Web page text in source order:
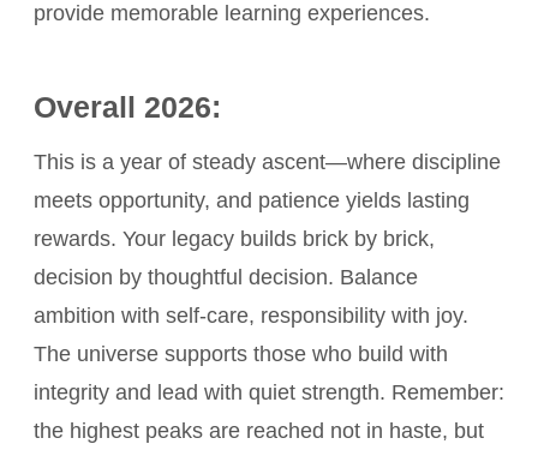
provide memorable learning experiences.
Overall 2026:
This is a year of steady ascent—where discipline
meets opportunity, and patience yields lasting
rewards. Your legacy builds brick by brick,
decision by thoughtful decision. Balance
ambition with self-care, responsibility with joy.
The universe supports those who build with
integrity and lead with quiet strength. Remember:
the highest peaks are reached not in haste, but